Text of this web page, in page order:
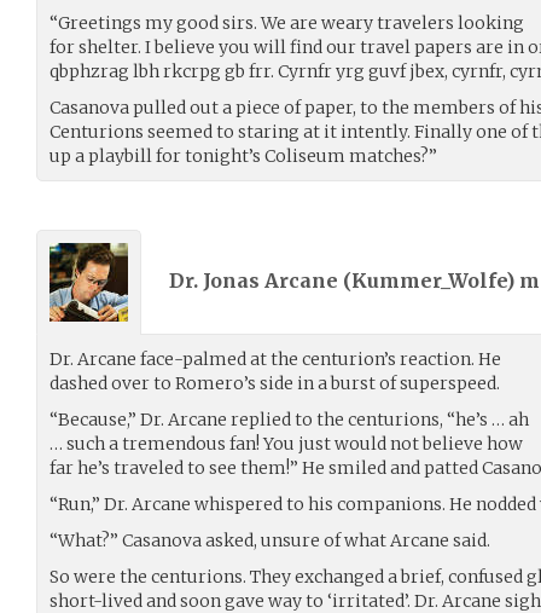
“Greetings my good sirs. We are weary travelers looking
for shelter. I believe you will find our travel papers are in
qbphzrag lbh rkcrpg gb frr. Cyrnfr yrg guvf jbex, cyrnfr,
Casanova pulled out a piece of paper, to the members of
Centurions seemed to staring at it intently. Finally one of
up a playbill for tonight’s Coliseum matches?”
Dr. Jonas Arcane (Kummer_Wolfe)
Dr. Arcane face-palmed at the centurion’s reaction. He
dashed over to Romero’s side in a burst of superspeed.
“Because,” Dr. Arcane replied to the centurions, “he’s … ah
… such a tremendous fan! You just would not believe how
far he’s traveled to see them!” He smiled and patted
“Run,” Dr. Arcane whispered to his companions. He
“What?” Casanova asked, unsure of what Arcane said.
So were the centurions. They exchanged a brief, confused
short-lived and soon gave way to ‘irritated’. Dr. Arcane